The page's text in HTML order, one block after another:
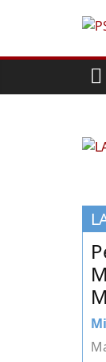
and